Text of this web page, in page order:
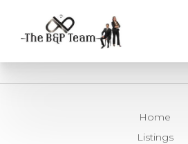
Home
Listings